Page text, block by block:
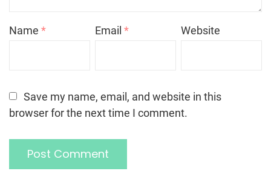
Name * Email* Website
Save my name, email, and website in this
browser for the next time I comment.